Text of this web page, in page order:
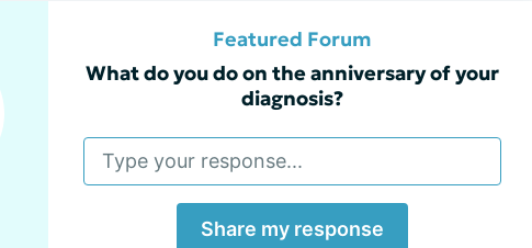
Featured Forum
What do you do on the anniversary of your
diagnosis?
Share my response